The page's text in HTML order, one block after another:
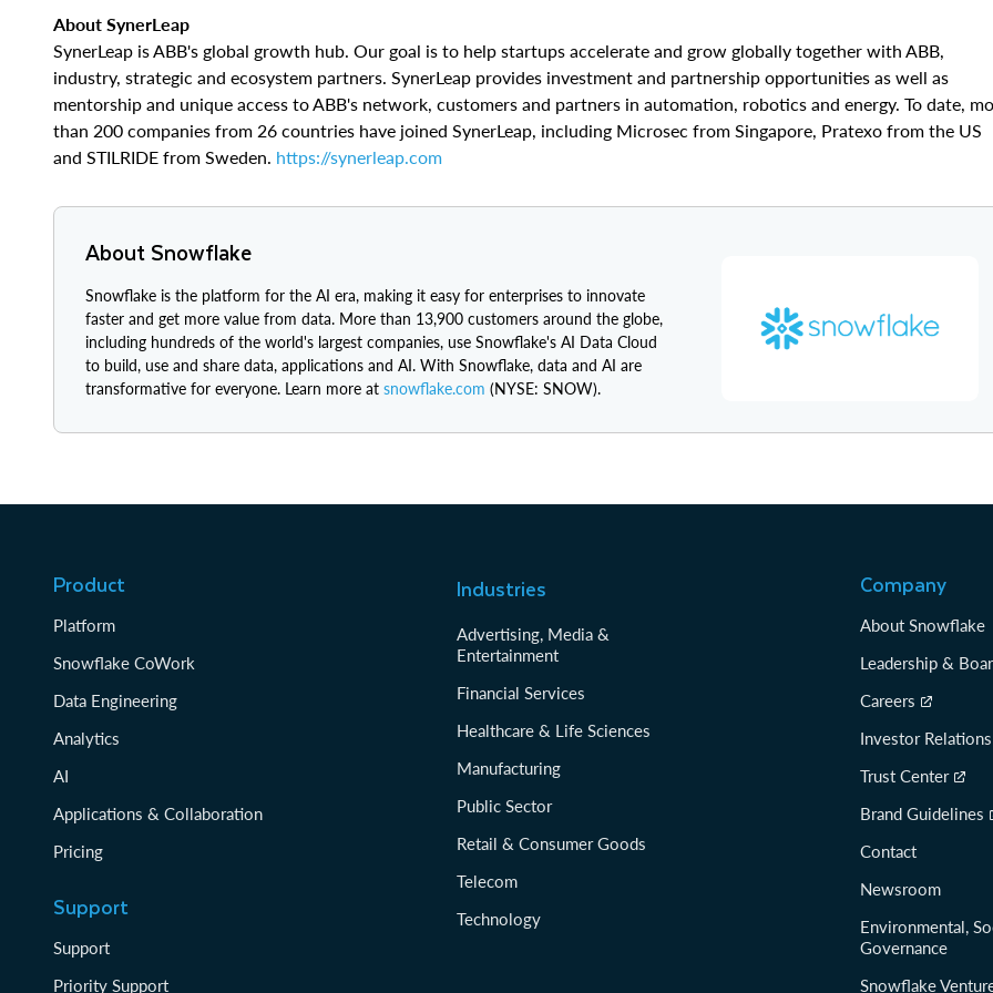
​​About SynerLeap
SynerLeap is ABB's global growth hub. Our goal is to help startups accelerate and grow globally together with ABB,
industry, strategic and ecosystem partners. SynerLeap provides investment and partnership opportunities as well as
mentorship and unique access to ABB's network, customers and partners in automation, robotics and energy. To date,
than 200 companies from 26 countries have joined SynerLeap, including Microsec from Singapore, Pratexo from the US
and STILRIDE from Sweden. https://synerleap.com
About Snowflake
Snowflake is the platform for the AI era, making it easy for enterprises to innovate
faster and get more value from data. More than 13,900 customers around the globe,
including hundreds of the world's largest companies, use Snowflake's AI Data Cloud
to build, use and share data, applications and AI. With Snowflake, data and AI are
transformative for everyone. Learn more at snowflake.com (NYSE: SNOW).
Product
Platform
Snowflake CoWork
Data Engineering
Analytics
AI
Applications & Collaboration
Pricing
Support
Support
Priority Support
Industries
Advertising, Media &
Entertainment
Financial Services
Healthcare & Life Sciences
Manufacturing
Public Sector
Retail & Consumer Goods
Telecom
Technology
Company
About Snowflake
Leadership &
Careers
Investor Relations
Trust Center
Brand Guidelines
Contact
Newsroom
Environmental,
Governance
Snowflake